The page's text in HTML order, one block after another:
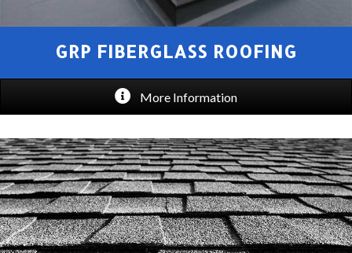
GRP FIBERGLASS ROOFING
More Information